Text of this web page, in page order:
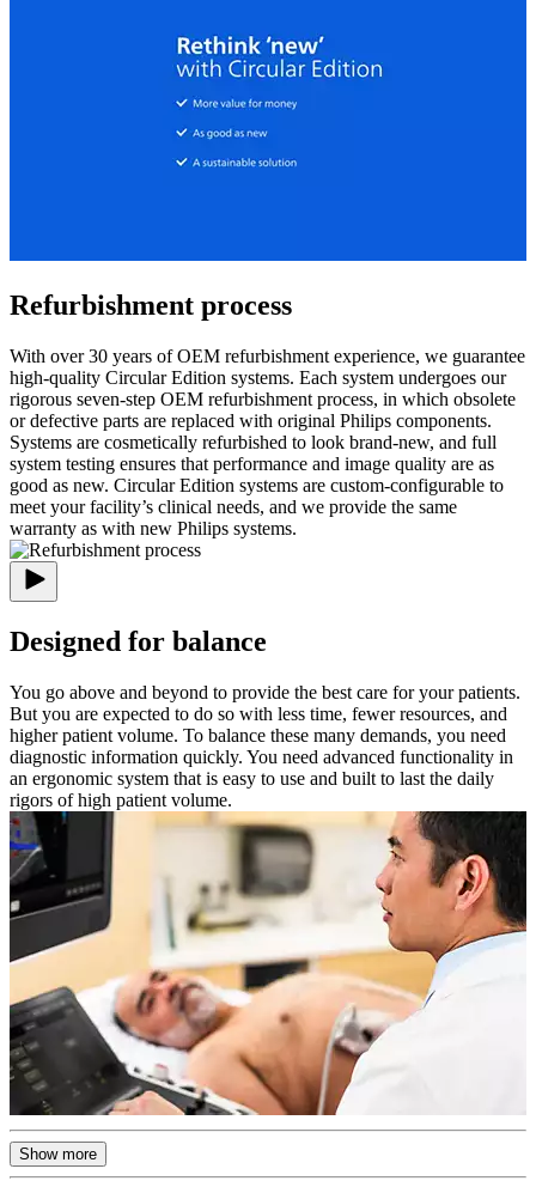
Refurbishment process
With over 30 years of OEM refurbishment experience, we guarantee
high-quality Circular Edition systems. Each system undergoes our
rigorous seven-step OEM refurbishment process, in which obsolete
or defective parts are replaced with original Philips components.
Systems are cosmetically refurbished to look brand-new, and full
system testing ensures that performance and image quality are as
good as new. Circular Edition systems are custom-configurable to
meet your facility’s clinical needs, and we provide the same
warranty as with new Philips systems.
Designed for balance
You go above and beyond to provide the best care for your patients.
But you are expected to do so with less time, fewer resources, and
higher patient volume. To balance these many demands, you need
diagnostic information quickly. You need advanced functionality in
an ergonomic system that is easy to use and built to last the daily
rigors of high patient volume.
Show more